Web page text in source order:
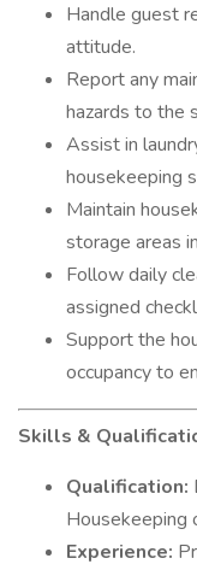
Handle guest
attitude.
Report any
hazards to the
Assist in
housekeeping
Maintain
storage areas
Follow daily
assigned
Support the
occupancy to
Skills &
Qualification:
Housekeeping
Experience: